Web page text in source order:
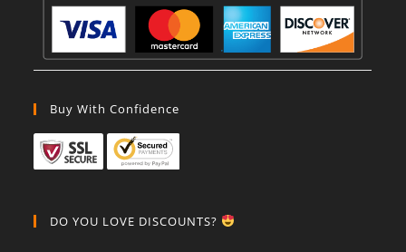
Buy With Confidence
DO YOU LOVE DISCOUNTS?